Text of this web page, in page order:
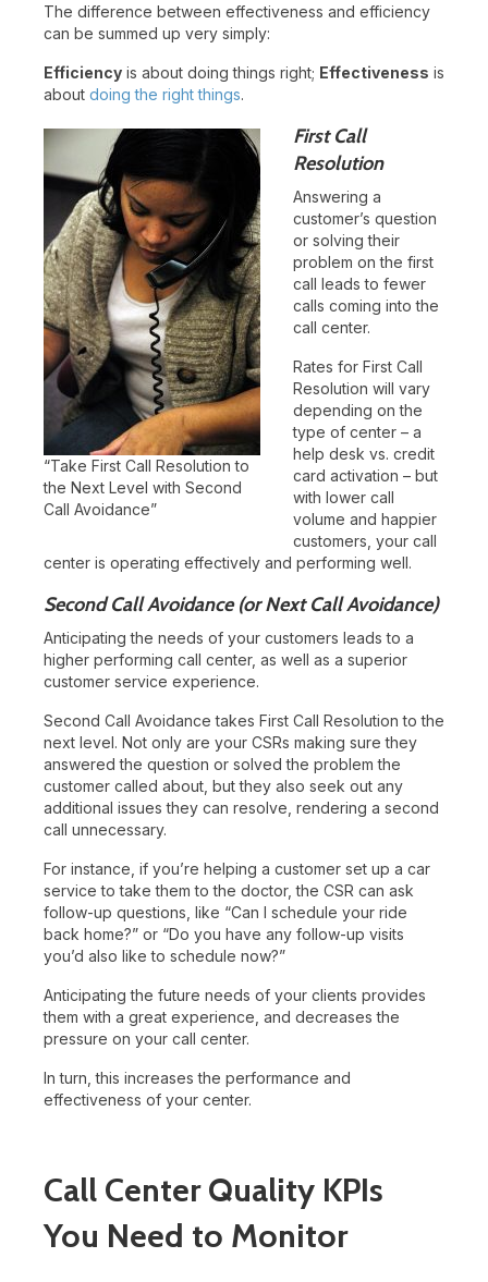
The difference between effectiveness and efficiency
can be summed up very simply:
Efficiency is about doing things right; Effectiveness is
about doing the right things.
“Take First Call Resolution to
the Next Level with Second
Call Avoidance”
First Call
Resolution
Answering a
customer’s question
or solving their
problem on the first
call leads to fewer
calls coming into the
call center.
Rates for First Call
Resolution will vary
depending on the
type of center – a
help desk vs. credit
card activation – but
with lower call
volume and happier
customers, your call
center is operating effectively and performing well.
Second Call Avoidance (or Next Call Avoidance)
Anticipating the needs of your customers leads to a
higher performing call center, as well as a superior
customer service experience.
Second Call Avoidance takes First Call Resolution to the
next level. Not only are your CSRs making sure they
answered the question or solved the problem the
customer called about, but they also seek out any
additional issues they can resolve, rendering a second
call unnecessary.
For instance, if you’re helping a customer set up a car
service to take them to the doctor, the CSR can ask
follow-up questions, like “Can I schedule your ride
back home?” or “Do you have any follow-up visits
you’d also like to schedule now?”
Anticipating the future needs of your clients provides
them with a great experience, and decreases the
pressure on your call center.
In turn, this increases the performance and
effectiveness of your center.
Call Center Quality KPIs
You Need to Monitor